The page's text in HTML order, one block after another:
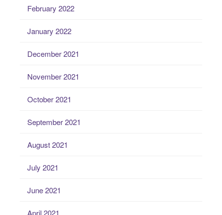
February 2022
January 2022
December 2021
November 2021
October 2021
September 2021
August 2021
July 2021
June 2021
April 2021